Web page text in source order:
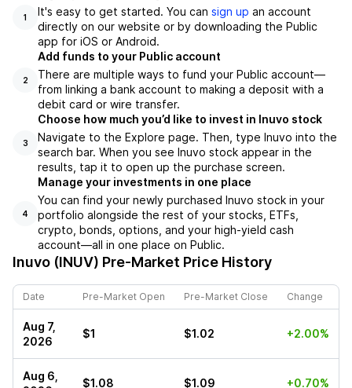
1
It's easy to get started. You can sign up an account
directly on our website or by downloading the Public
app for iOS or Android.
2
Add funds to your Public account
There are multiple ways to fund your Public account––
from linking a bank account to making a deposit with a
debit card or wire transfer.
3
Choose how much you’d like to invest in Inuvo stock
Navigate to the Explore page. Then, type Inuvo into the
search bar. When you see Inuvo stock appear in the
results, tap it to open up the purchase screen.
4
Manage your investments in one place
You can find your newly purchased Inuvo stock in your
portfolio alongside the rest of your stocks, ETFs,
crypto, bonds, options, and your high-yield cash
account––all in one place on Public.
Inuvo (INUV) Pre-Market Price History
Date Pre-Market Open Pre-Market Close Change
Aug 7,
2026
$1 $1.02 +2.00%
Aug 6,
$1.08 $1.09 +0.70%